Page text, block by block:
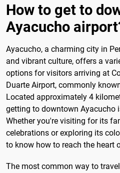
How to get to
Ayacucho
Ayacucho, a charming city in
and vibrant culture, offers a
options for visitors arriving at
Duarte Airport, commonly
Located approximately 4
getting to downtown Ayacucho
Whether you're visiting for its
celebrations or exploring its
to know how to reach the heart
The most common way to